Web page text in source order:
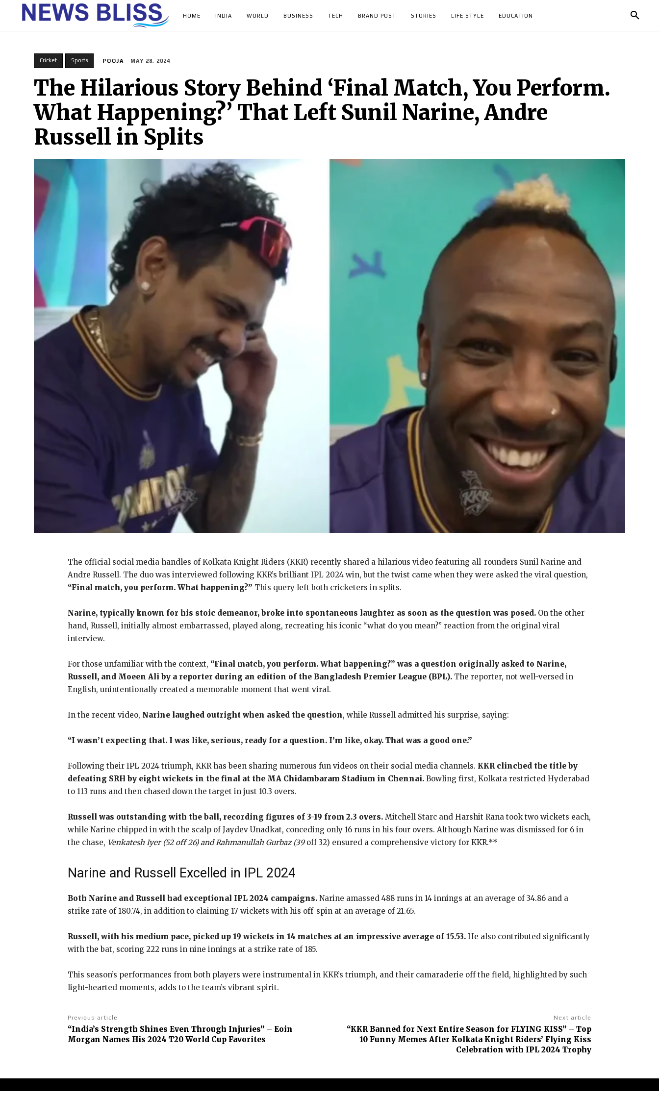
HOME INDIA WORLD BUSINESS TECH BRAND POST STORIES LIFE STYLE EDUCATION
Cricket Sports POOJA MAY 28, 2024
The Hilarious Story Behind ‘Final Match, You Perform.
What Happening?’ That Left Sunil Narine, Andre
Russell in Splits
The official social media handles of Kolkata Knight Riders (KKR) recently shared a hilarious video featuring all-rounders Sunil Narine and
Andre Russell. The duo was interviewed following KKR’s brilliant IPL 2024 win, but the twist came when they were asked the viral question,
“Final match, you perform. What happening?” This query left both cricketers in splits.
Narine, typically known for his stoic demeanor, broke into spontaneous laughter as soon as the question was posed. On the other
hand, Russell, initially almost embarrassed, played along, recreating his iconic “what do you mean?” reaction from the original viral
interview.
For those unfamiliar with the context, “Final match, you perform. What happening?” was a question originally asked to Narine,
Russell, and Moeen Ali by a reporter during an edition of the Bangladesh Premier League (BPL). The reporter, not well-versed in
English, unintentionally created a memorable moment that went viral.
In the recent video, Narine laughed outright when asked the question, while Russell admitted his surprise, saying:
“I wasn’t expecting that. I was like, serious, ready for a question. I’m like, okay. That was a good one.”
Following their IPL 2024 triumph, KKR has been sharing numerous fun videos on their social media channels. KKR clinched the title by
defeating SRH by eight wickets in the final at the MA Chidambaram Stadium in Chennai. Bowling first, Kolkata restricted Hyderabad
to 113 runs and then chased down the target in just 10.3 overs.
Russell was outstanding with the ball, recording figures of 3-19 from 2.3 overs. Mitchell Starc and Harshit Rana took two wickets each,
while Narine chipped in with the scalp of Jaydev Unadkat, conceding only 16 runs in his four overs. Although Narine was dismissed for 6 in
the chase, Venkatesh Iyer (52 off 26) and Rahmanullah Gurbaz (39off 32) ensured a comprehensive victory for KKR.**
Narine and Russell Excelled in IPL 2024
Both Narine and Russell had exceptional IPL 2024 campaigns. Narine amassed 488 runs in 14 innings at an average of 34.86 and a
strike rate of 180.74, in addition to claiming 17 wickets with his off-spin at an average of 21.65.
Russell, with his medium pace, picked up 19 wickets in 14 matches at an impressive average of 15.53. He also contributed significantly
with the bat, scoring 222 runs in nine innings at a strike rate of 185.
This season’s performances from both players were instrumental in KKR’s triumph, and their camaraderie off the field, highlighted by such
light-hearted moments, adds to the team’s vibrant spirit.
Previous article
“India’s Strength Shines Even Through Injuries” – Eoin
Morgan Names His 2024 T20 World Cup Favorites
Next article
“KKR Banned for Next Entire Season for FLYING KISS” – Top
10 Funny Memes After Kolkata Knight Riders’ Flying Kiss
Celebration with IPL 2024 Trophy